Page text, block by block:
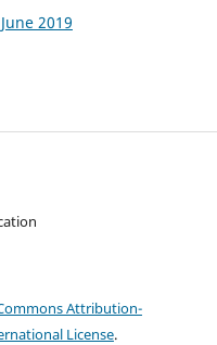
2019
Attribution-
License.